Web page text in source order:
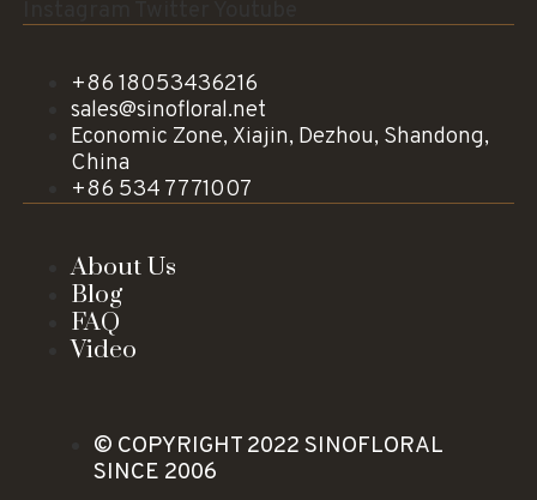
+86 18053436216
sales@sinofloral.net
Economic Zone, Xiajin, Dezhou, Shandong,
China
+86 534 7771007
About Us
Blog
FAQ
Video
© COPYRIGHT 2022 SINOFLORAL
SINCE 2006